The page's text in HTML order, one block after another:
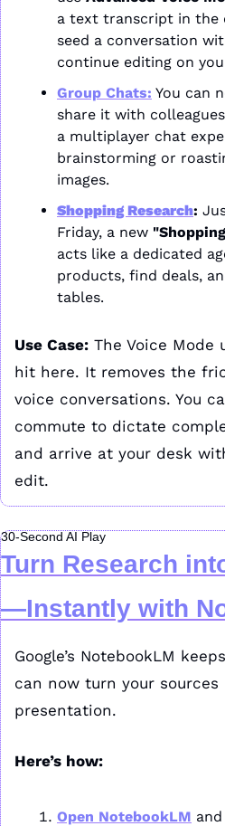
a text transcript in the
seed a conversation
continue editing on
Group Chats: You can
share it with
a multiplayer chat
brainstorming or
images.
Shopping Research:
Friday, a new
acts like a dedicated
products, find deals,
tables.
Use Case: The Voice Mode
hit here. It removes the
voice conversations. You
commute to dictate
and arrive at your desk
edit.
30-Second AI Play
Turn Research
—Instantly with
Google’s NotebookLM
can now turn your
presentation.
Here’s how:
Open NotebookLM